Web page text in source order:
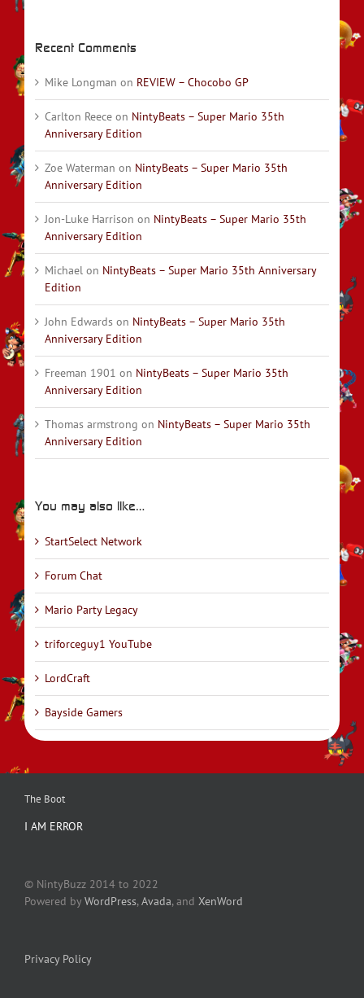
Recent Comments
Mike Longman on REVIEW – Chocobo GP
Carlton Reece on NintyBeats – Super Mario 35th
Anniversary Edition
Zoe Waterman on NintyBeats – Super Mario 35th
Anniversary Edition
Jon-Luke Harrison on NintyBeats – Super Mario 35th
Anniversary Edition
Michael on NintyBeats – Super Mario 35th Anniversary
Edition
John Edwards on NintyBeats – Super Mario 35th
Anniversary Edition
Freeman 1901 on NintyBeats – Super Mario 35th
Anniversary Edition
Thomas armstrong on NintyBeats – Super Mario 35th
Anniversary Edition
You may also like…
StartSelect Network
Forum Chat
Mario Party Legacy
triforceguy1 YouTube
LordCraft
Bayside Gamers
The Boot
I AM ERROR
© NintyBuzz 2014 to 2022
Powered by WordPress, Avada, and XenWord
Privacy Policy